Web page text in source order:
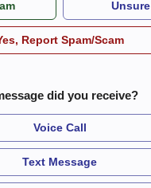
Unsure
Report Spam/Scam
did you receive?
Voice Call
Text Message